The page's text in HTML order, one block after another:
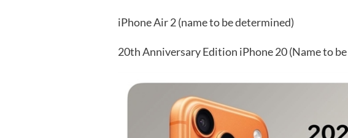
iPhone Air 2 (name to be determined)
20th Anniversary Edition iPhone 20 (Name to